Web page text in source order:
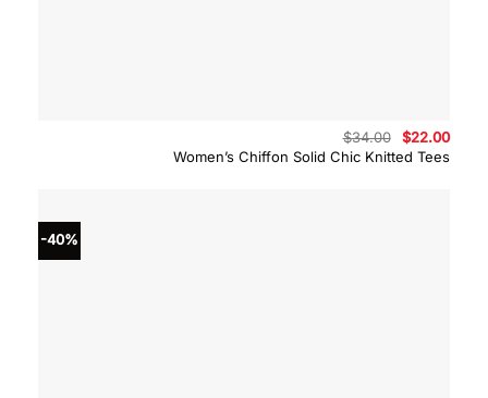
Women’s Chiffon Solid Chic Knitted Tees
$34.00
Original
price
was:
$22.00
is:
-40%